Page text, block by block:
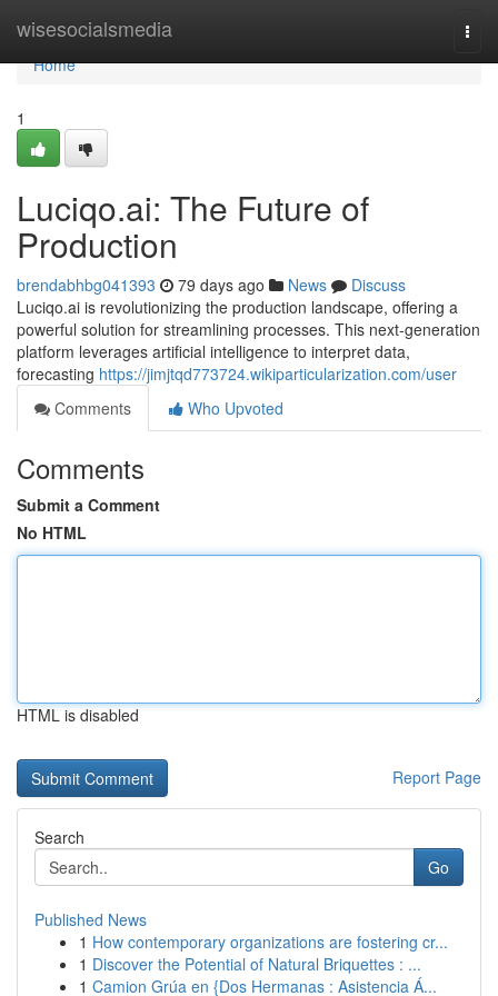
wisesocialsmedia
Home
Home
1
Luciqo.ai: The Future of
Production
brendabhbg041393 79 days ago News
Discuss
Luciqo.ai is revolutionizing the production landscape, offering a
powerful solution for streamlining processes. This next-generation
platform leverages artificial intelligence to interpret data,
forecasting https://jimjtqd773724.wikiparticularization.com/user
Comments
Who Upvoted
Comments
Submit a Comment
No HTML
HTML is disabled
Report Page
Search
Go
Published News
1 How contemporary organizations are fostering cr...
1 Discover the Potential of Natural Briquettes : ...
1 Camion Grúa en {Dos Hermanas : Asistencia Á...